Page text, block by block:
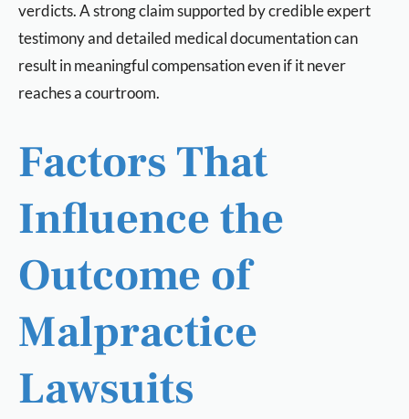
verdicts. A strong claim supported by credible expert
testimony and detailed medical documentation can
result in meaningful compensation even if it never
reaches a courtroom.
Factors That
Influence the
Outcome of
Malpractice
Lawsuits